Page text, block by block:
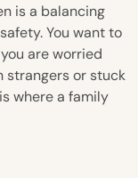
is a balancing
You want to
are worried
strangers or stuck
where a family